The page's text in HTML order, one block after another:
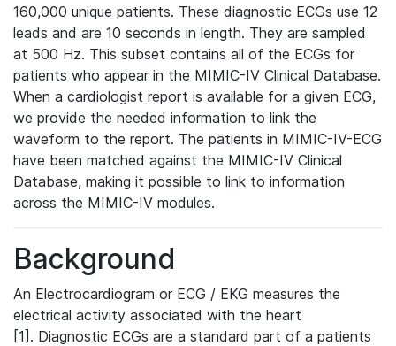
160,000 unique patients. These diagnostic ECGs use 12
leads and are 10 seconds in length. They are sampled
at 500 Hz. This subset contains all of the ECGs for
patients who appear in the MIMIC-IV Clinical Database.
When a cardiologist report is available for a given ECG,
we provide the needed information to link the
waveform to the report. The patients in MIMIC-IV-ECG
have been matched against the MIMIC-IV Clinical
Database, making it possible to link to information
across the MIMIC-IV modules.
Background
An Electrocardiogram or ECG / EKG measures the
electrical activity associated with the heart
[1]. Diagnostic ECGs are a standard part of a patients